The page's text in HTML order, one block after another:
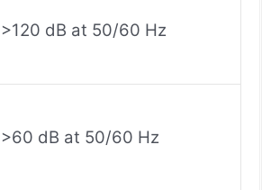
>120 dB at 50/60 Hz
>60 dB at 50/60 Hz